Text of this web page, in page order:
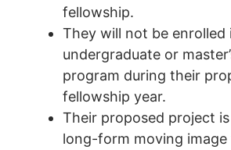
fellowship.
They will not be enrolled
undergraduate or
program during their
fellowship year.
Their proposed project
long-form moving image